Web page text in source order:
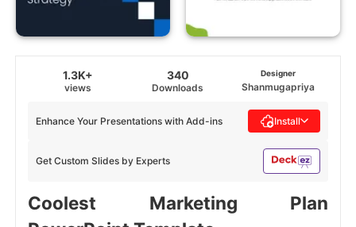
1.3K+
views
340
Downloads
Designer
Shanmugapriya
Get Custom Slides by Experts
Enhance Your Presentations with Add-ins Install
Coolest Marketing Plan